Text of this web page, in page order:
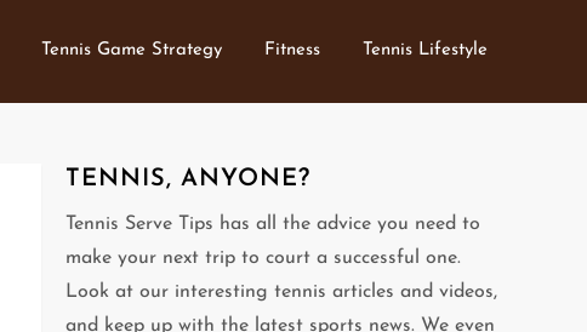
Tennis Game Strategy Fitness Tennis Lifestyle
TENNIS, ANYONE?
Tennis Serve Tips has all the advice you need to
make your next trip to court a successful one.
Look at our interesting tennis articles and videos,
and keep up with the latest sports news. We even